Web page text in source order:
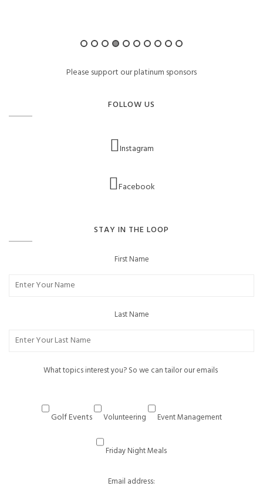
Please support our platinum sponsors
FOLLOW US
Instagram
Facebook
STAY IN THE LOOP
First Name
Last Name
What topics interest you? So we can tailor our emails
Golf Events Volunteering Event Management
Friday Night Meals
Email address: